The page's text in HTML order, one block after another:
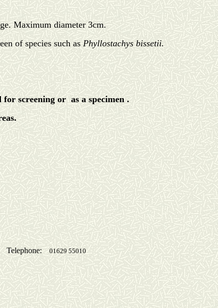
Maximum diameter 3cm.
of species such asPhyllostachys bissetii.
screening or as a specimen .
Telephone: 01629 55010